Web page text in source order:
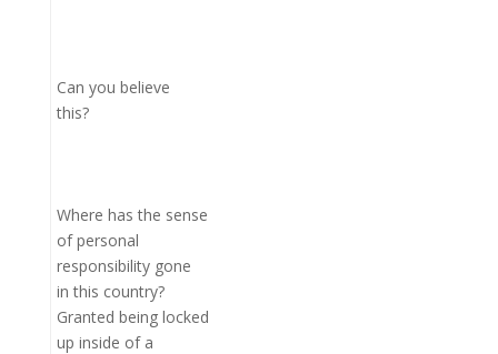
Can you believe
this?
Where has the sense
of personal
responsibility gone
in this country?
Granted being locked
up inside of a